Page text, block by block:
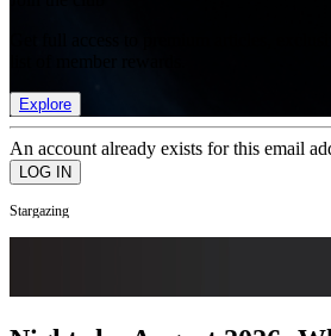
Explore
An account already exists for this email
Stargazing